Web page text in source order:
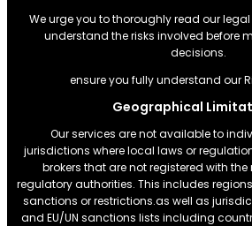
We urge you to thoroughly read our
understand the risks involved before
decisions.
ensure you fully understand our
Geographical
Our services are not available to
jurisdictions where local laws or
brokers that are not registered with
regulatory authorities. This includes
sanctions or restrictions.as well as
and EU/UN sanctions lists including